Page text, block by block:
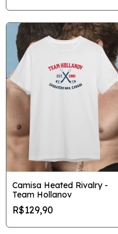
Camisa Heated Rivalry -
Team Hollanov
R$129,90